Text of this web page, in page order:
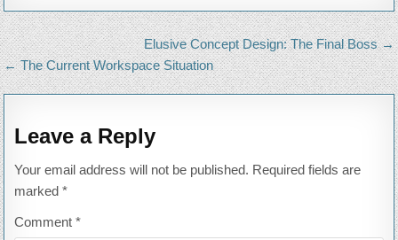
Post
navigation
Elusive Concept Design: The Final Boss →
← The Current Workspace Situation
Leave a Reply
Your email address will not be published. Required fields are
marked*
Comment*